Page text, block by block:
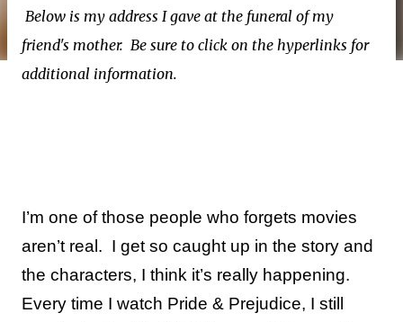
Below is my address I gave at the funeral of my
friend's mother. Be sure to click on the hyperlinks for
additional information.
I’m one of those people who forgets movies
aren’t real. I get so caught up in the story and
the characters, I think it’s really happening.
Every time I watch Pride & Prejudice, I still